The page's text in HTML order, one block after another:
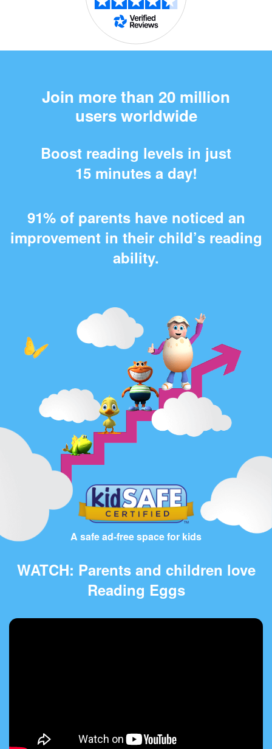
Join more than 20 million
users worldwide
Boost reading levels in just
15 minutes a day!
91% of parents have noticed an
improvement in their child’s reading
ability.
A safe ad-free space for kids
WATCH: Parents and children love
Reading Eggs